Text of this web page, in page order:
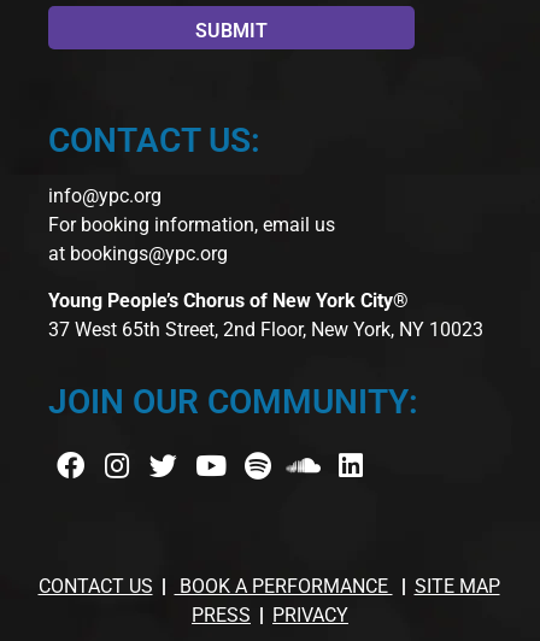
CONTACT US:
info@ypc.org
For booking information, email us
at bookings@ypc.org
Young People’s Chorus of New York City®
37 West 65th Street, 2nd Floor, New York, NY 10023
JOIN OUR COMMUNITY:
CONTACT US BOOK A PERFORMANCE
SITE MAP
PRESS
PRIVACY